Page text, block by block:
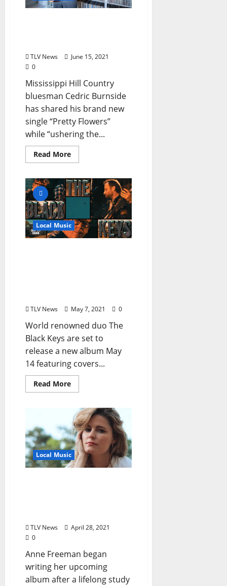
TLV News
June 15, 2021
0
Mississippi Hill Country
bluesman Cedric Burnside
has shared his brand new
single “Pretty Flowers”
while “ushering the...
Read More
Local Music
TLV News May 7, 2021 0
World renowned duo The
Black Keys are set to
release a new album May
14 featuring covers...
Read More
Local Music
TLV News
April 28, 2021
0
Anne Freeman began
writing her upcoming
album after a lifelong study